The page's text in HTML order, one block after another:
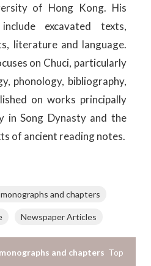
of Hong Kong. His
excavated texts,
literature and language.
on Chuci, particularly
phonology, bibliography,
on works principally
in Song Dynasty and the
of ancient reading notes.
and chapters
Newspaper Articles
Top
and chapters